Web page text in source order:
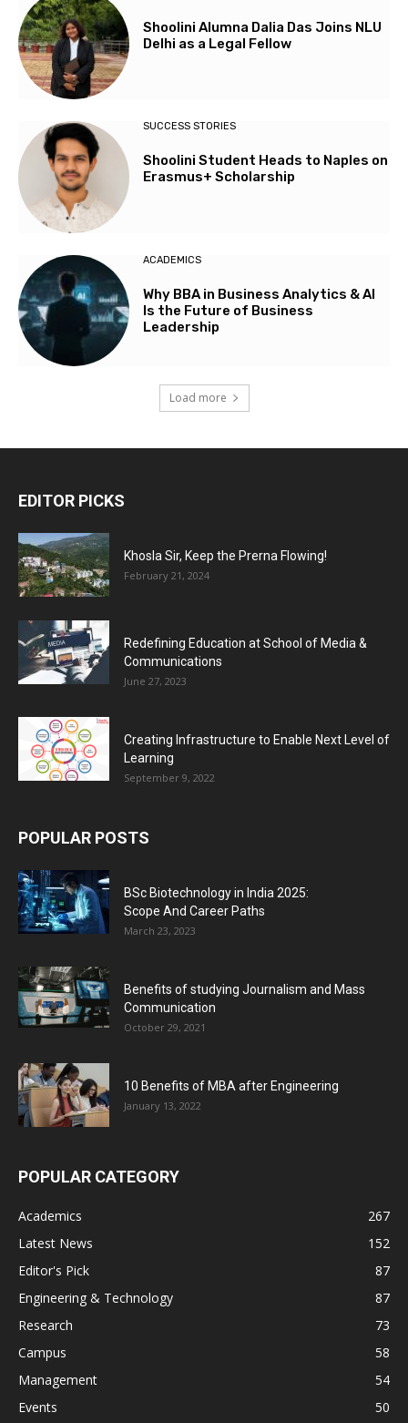
Shoolini Alumna Dalia Das Joins NLU
Delhi as a Legal Fellow
SUCCESS STORIES
Shoolini Student Heads to Naples on
Erasmus+ Scholarship
ACADEMICS
Why BBA in Business Analytics & AI
Is the Future of Business
Leadership
Load more
EDITOR PICKS
Khosla Sir, Keep the Prerna Flowing!
February 21, 2024
Redefining Education at School of Media &
Communications
June 27, 2023
Creating Infrastructure to Enable Next Level of
Learning
September 9, 2022
POPULAR POSTS
BSc Biotechnology in India 2025:
Scope And Career Paths
March 23, 2023
Benefits of studying Journalism and Mass
Communication
October 29, 2021
10 Benefits of MBA after Engineering
January 13, 2022
POPULAR CATEGORY
Academics
267
Latest News
152
Editor's Pick
87
Engineering & Technology
87
Research
73
Campus
58
Management
54
Events
50